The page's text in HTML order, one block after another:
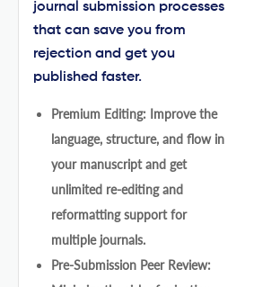
journal submission processes
that can save you from
rejection and get you
published faster.
Premium Editing: Improve the
language, structure, and flow in
your manuscript and get
unlimited re-editing and
reformatting support for
multiple journals.
Pre-Submission Peer Review: